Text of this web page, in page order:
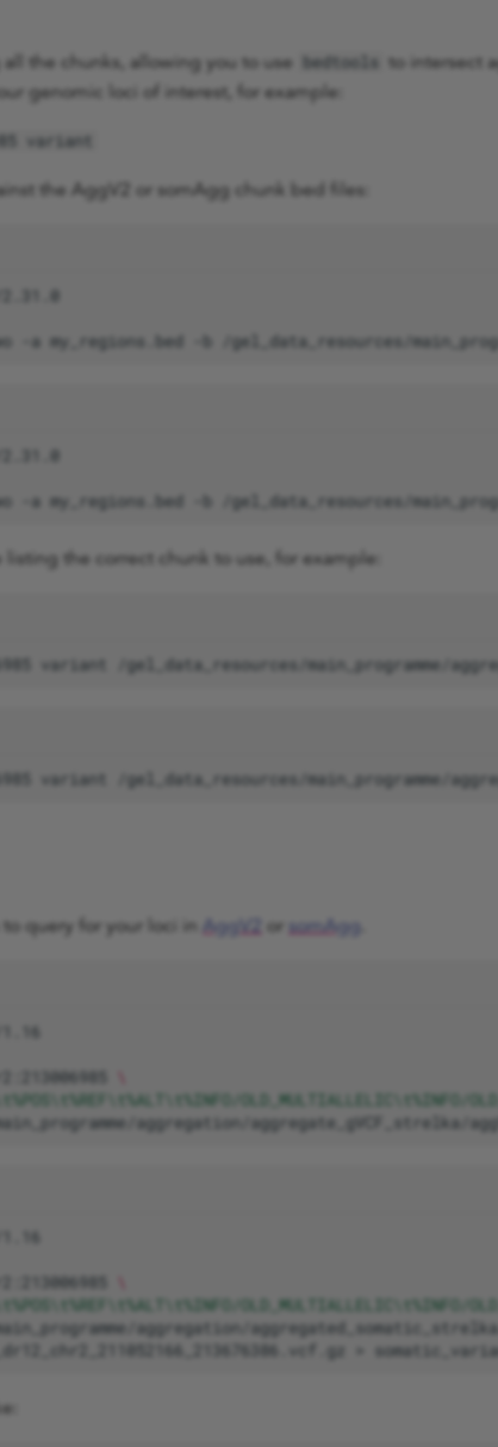
all the chunks, allowing you to use bedtools
to intersect
genomic loci of interest, for example:
variant
the AggV2 or somAgg chunk bed files:
-a my_regions.bed -b /gel_data_resources/
-a my_regions.bed -b /gel_data_resources/
listing the correct chunk to use, for example:
to query for your loci in AggV2 or somAgg
OLD_MULTIALLELIC\t%INFO/
aggregation/aggregate_gVCF_strelka/
OLD_MULTIALLELIC\t%INFO/